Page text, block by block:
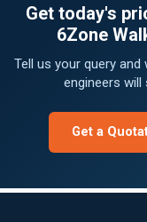
Get today's
6Zone
Tell us your query
engineers will
Get a